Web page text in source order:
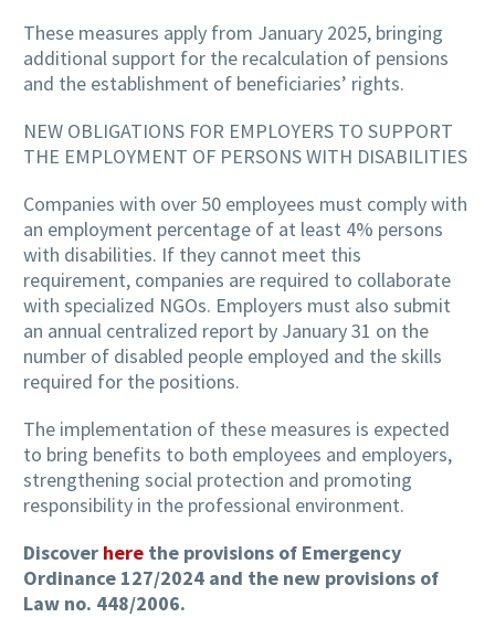
These measures apply from January 2025, bringing
additional support for the recalculation of pensions
and the establishment of beneficiaries’ rights.
NEW OBLIGATIONS FOR EMPLOYERS TO SUPPORT
THE EMPLOYMENT OF PERSONS WITH DISABILITIES
Companies with over 50 employees must comply with
an employment percentage of at least 4% persons
with disabilities. If they cannot meet this
requirement, companies are required to collaborate
with specialized NGOs. Employers must also submit
an annual centralized report by January 31 on the
number of disabled people employed and the skills
required for the positions.
The implementation of these measures is expected
to bring benefits to both employees and employers,
strengthening social protection and promoting
responsibility in the professional environment.
Discover here the provisions of Emergency
Ordinance 127/2024 and the new provisions of
Law no. 448/2006.